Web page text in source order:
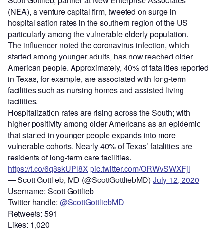
(NEA), a venture capital firm, tweeted on surge in
hospitalisation rates in the southern region of the US
particularly among the vulnerable elderly population.
The influencer noted the coronavirus infection, which
started among younger adults, has now reached older
American people. Approximately, 40% of fatalities reported
in Texas, for example, are associated with long-term
facilities such as nursing homes and assisted living
facilities.
Hospitalization rates are rising across the South; with
higher positivity among older Americans as an epidemic
that started in younger people expands into more
vulnerable cohorts. Nearly 40% of Texas’ fatalities are
residents of long-term care facilities.
https://t.co/6q8skUPl8X pic.twitter.com/ORWvSWXFjl
— Scott Gottlieb, MD (@ScottGottliebMD) July 12, 2020
Username: Scott Gottlieb
Twitter handle: @ScottGottliebMD
Retweets: 591
Likes: 1,020